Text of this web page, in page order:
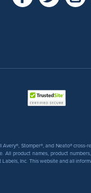
Stomper®, and Neato®
product names, product
Inc. This website and all